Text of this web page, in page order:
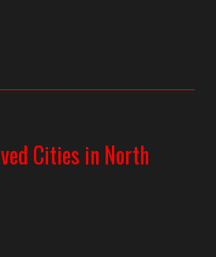
Cities in North